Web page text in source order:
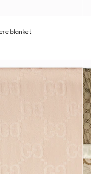
blanket